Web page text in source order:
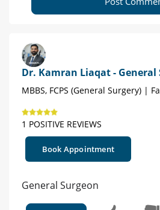
Dr. Kamran Liaqat - General
MBBS, FCPS (General Surgery) |
1 POSITIVE REVIEWS
Book Appointment
General Surgeon